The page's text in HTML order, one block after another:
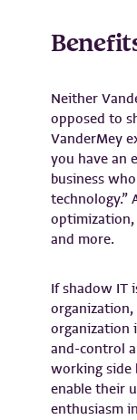
Neither
opposed to
VanderMey
you have an
business
technology.”
optimization,
and more.
If shadow IT
organization,
organization
and-control
working side
enable their
enthusiasm